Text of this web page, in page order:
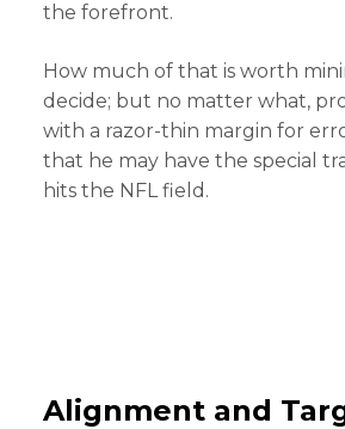
the forefront.
How much of that is worth
decide; but no matter what,
with a razor-thin margin for
that he may have the special
hits the NFL field.
Alignment and